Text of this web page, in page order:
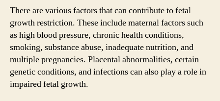
There are various factors that can contribute to fetal
growth restriction. These include maternal factors such
as high blood pressure, chronic health conditions,
smoking, substance abuse, inadequate nutrition, and
multiple pregnancies. Placental abnormalities, certain
genetic conditions, and infections can also play a role in
impaired fetal growth.